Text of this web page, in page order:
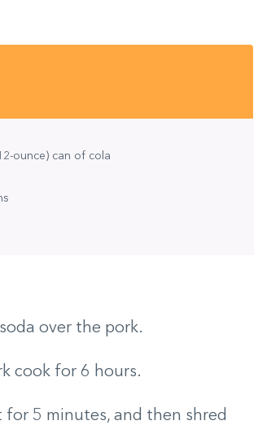
ounce) can of cola
over the pork.
cook for 6 hours.
5 minutes, and then shred